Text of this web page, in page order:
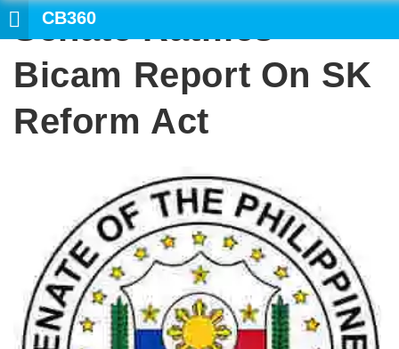
CB360
Senate Ratifies
Bicam Report On SK
Reform Act